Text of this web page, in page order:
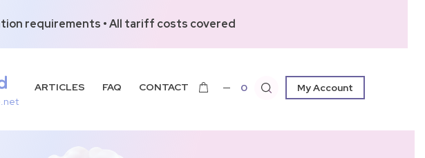
requirements • All tariff costs covered
ARTICLES FAQ CONTACT 0 My Account